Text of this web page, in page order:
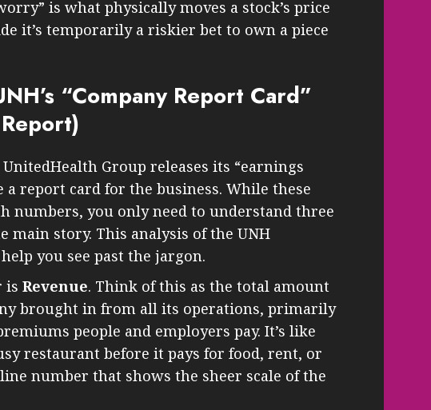
is what physically moves a stock’s price
it’s temporarily a riskier bet to own a piece
“Company Report Card”
Group releases its “earnings
report card for the business. While these
numbers, you only need to understand three
main story. This analysis of the UNH
you see past the jargon.
is Revenue. Think of this as the total amount
brought in from all its operations, primarily
people and employers pay. It’s like
restaurant before it pays for food, rent, or
number that shows the sheer scale of the